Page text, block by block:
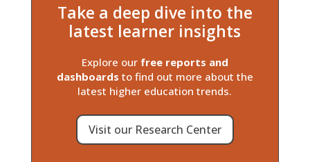
Take a deep dive into the
latest learner insights
Explore our free reports and
dashboards to find out more about the
latest higher education trends.
Visit our Research Center